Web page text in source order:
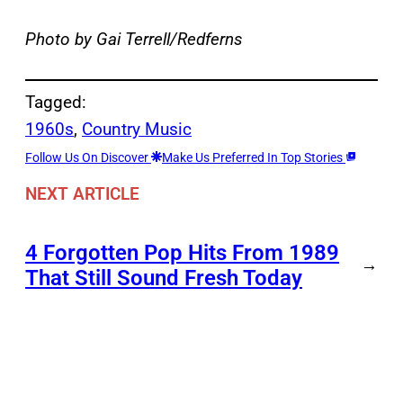
Photo by Gai Terrell/Redferns
Tagged:
1960s, Country Music
Follow Us On Discover Make Us Preferred In Top Stories
NEXT ARTICLE
4 Forgotten Pop Hits From 1989
That Still Sound Fresh Today
→